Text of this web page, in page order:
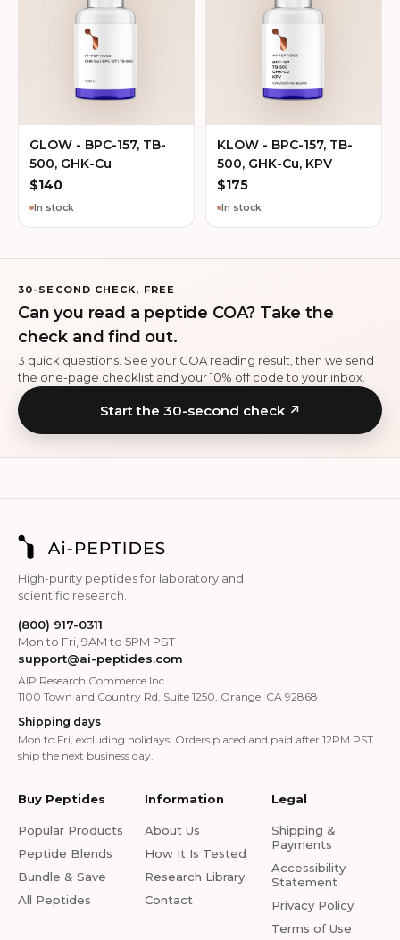
GLOW - BPC-157, TB-
500, GHK-Cu
$140
In stock
KLOW - BPC-157, TB-
500, GHK-Cu, KPV
$175
In stock
30-SECOND CHECK, FREE
Can you read a peptide COA? Take the
check and find out.
3 quick questions. See your COA reading result, then we send
the one-page checklist and your 10% off code to your inbox.
Start the 30-second check ↗
High-purity peptides for laboratory and
scientific research.
(800) 917-0311
Mon to Fri, 9AM to 5PM PST
support@ai-peptides.com
AIP Research Commerce Inc
1100 Town and Country Rd, Suite 1250, Orange, CA 92868
Shipping days
Mon to Fri, excluding holidays. Orders placed and paid after 12PM PST
ship the next business day.
Buy Peptides
Popular Products
Peptide Blends
Bundle & Save
All Peptides
Information
About Us
How It Is Tested
Research Library
Contact
Legal
Shipping &
Payments
Accessibility
Statement
Privacy Policy
Terms of Use